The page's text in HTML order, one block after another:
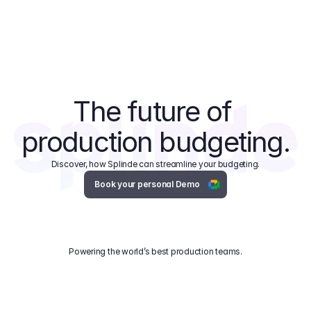
The future of
production budgeting.
Discover, how Splinde can streamline your budgeting.
Book your personal Demo
Powering the world’s best production teams.